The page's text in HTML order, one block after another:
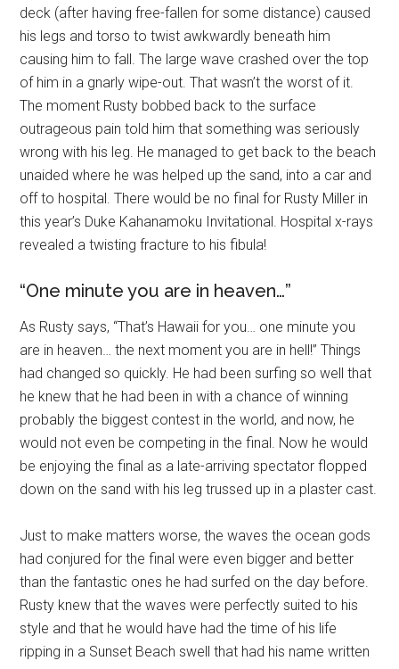
deck (after having free-fallen for some distance) caused
his legs and torso to twist awkwardly beneath him
causing him to fall. The large wave crashed over the top
of him in a gnarly wipe-out. That wasn’t the worst of it.
The moment Rusty bobbed back to the surface
outrageous pain told him that something was seriously
wrong with his leg. He managed to get back to the beach
unaided where he was helped up the sand, into a car and
off to hospital. There would be no final for Rusty Miller in
this year’s Duke Kahanamoku Invitational. Hospital x-rays
revealed a twisting fracture to his fibula!
“One minute you are in heaven…”
As Rusty says, “That’s Hawaii for you… one minute you
are in heaven… the next moment you are in hell!” Things
had changed so quickly. He had been surfing so well that
he knew that he had been in with a chance of winning
probably the biggest contest in the world, and now, he
would not even be competing in the final. Now he would
be enjoying the final as a late-arriving spectator flopped
down on the sand with his leg trussed up in a plaster cast.
Just to make matters worse, the waves the ocean gods
had conjured for the final were even bigger and better
than the fantastic ones he had surfed on the day before.
Rusty knew that the waves were perfectly suited to his
style and that he would have had the time of his life
ripping in a Sunset Beach swell that had his name written